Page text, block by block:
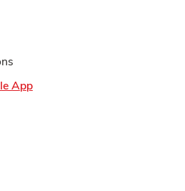
Opens in New Tab
AppLink Opens in New Tab